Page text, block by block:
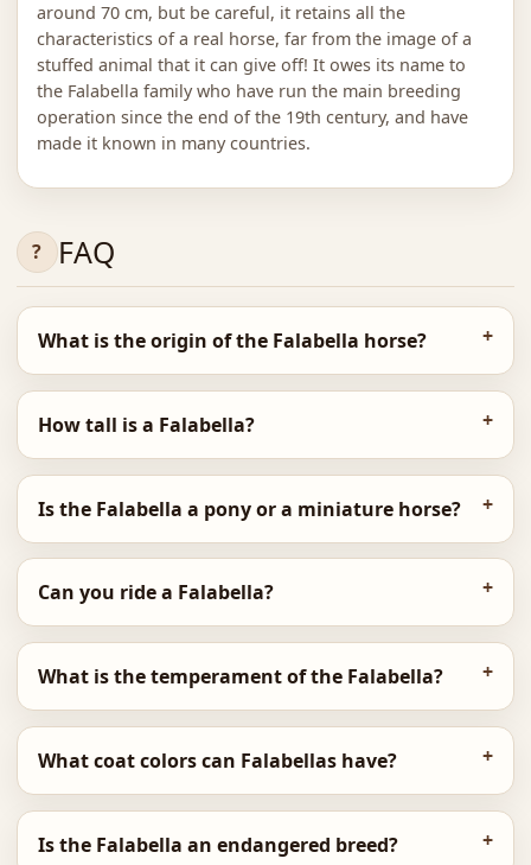
around 70 cm, but be careful, it retains all the
characteristics of a real horse, far from the image of a
stuffed animal that it can give off! It owes its name to
the Falabella family who have run the main breeding
operation since the end of the 19th century, and have
made it known in many countries.
FAQ
What is the origin of the Falabella horse?
How tall is a Falabella?
Is the Falabella a pony or a miniature horse?
Can you ride a Falabella?
What is the temperament of the Falabella?
What coat colors can Falabellas have?
Is the Falabella an endangered breed?